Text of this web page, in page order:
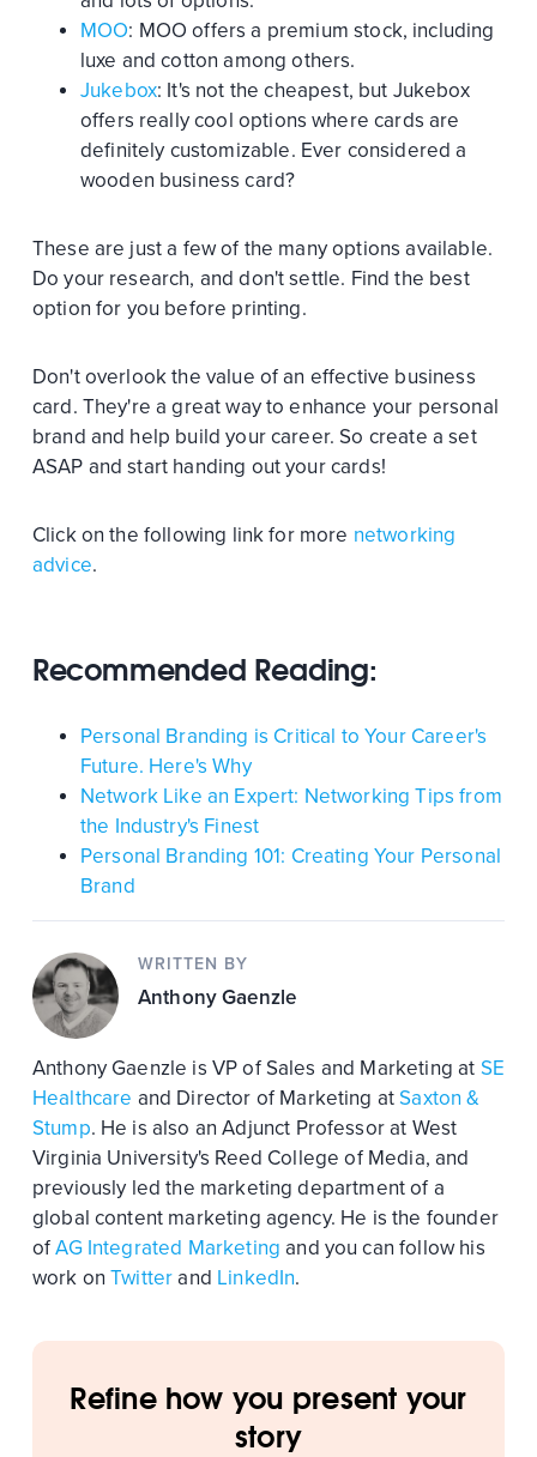
MOO: MOO offers a premium stock, including
luxe and cotton among others.
Jukebox: It's not the cheapest, but Jukebox
offers really cool options where cards are
definitely customizable. Ever considered a
wooden business card?
These are just a few of the many options available.
Do your research, and don't settle. Find the best
option for you before printing.
Don't overlook the value of an effective business
card. They're a great way to enhance your personal
brand and help build your career. So create a set
ASAP and start handing out your cards!
Click on the following link for more networking
advice.
Recommended Reading:
Personal Branding is Critical to Your Career's
Future. Here's Why
Network Like an Expert: Networking Tips from
the Industry's Finest
Personal Branding 101: Creating Your Personal
Brand
WRITTEN BY
Anthony Gaenzle
Anthony Gaenzle is VP of Sales and Marketing at SE
Healthcare and Director of Marketing atSaxton &
Stump. He is also an Adjunct Professor at West
Virginia University's Reed College of Media, and
previously led the marketing department of a
global content marketing agency. He is the founder
ofAG Integrated Marketing and you can follow his
work onTwitterand LinkedIn.
Refine how you present your
story